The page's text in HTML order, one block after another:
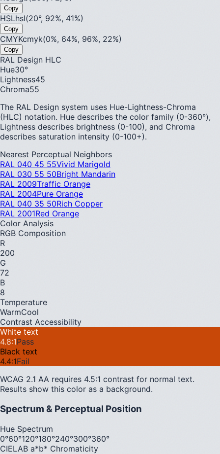
Copy
HSLhsl(20°, 92%, 41%)
Copy
CMYKcmyk(0%, 64%, 96%, 22%)
Copy
RAL Design HLC
Hue30°
Lightness45
Chroma55
The RAL Design system uses Hue-Lightness-Chroma
(HLC) notation. Hue describes the color family (0-360°),
Lightness describes brightness (0-100), and Chroma
describes saturation intensity (0-100+).
Nearest Perceptual Neighbors
RAL 040 45 55Vivid Marigold
RAL 030 55 50Bright Mandarin
RAL 2009Traffic Orange
RAL 2004Pure Orange
RAL 040 35 50Rich Copper
RAL 2001Red Orange
Color Analysis
RGB Composition
R
200
G
72
B
8
Temperature
WarmCool
Contrast Accessibility
White text
4.8:1Pass
Black text
4.4:1Fail
WCAG 2.1 AA requires 4.5:1 contrast for normal text.
Results show this color as a background.
Spectrum & Perceptual Position
Hue Spectrum
0°60°120°180°240°300°360°
CIELAB a*b* Chromaticity